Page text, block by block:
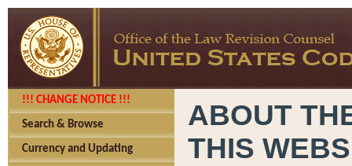
!!! CHANGE NOTICE !!!
Search & Browse
Currency and Updating
ABOUT
THIS